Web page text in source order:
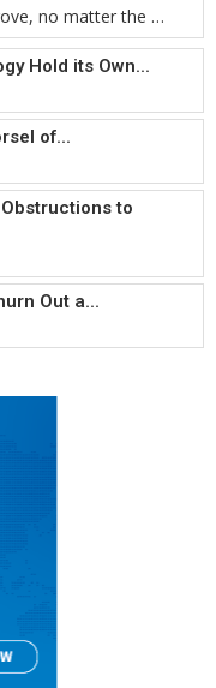
no matter the …
Hold its Own...
of...
to
Out a...